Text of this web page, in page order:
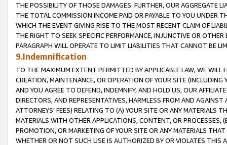
THE POSSIBILITY OF THOSE DAMAGES. FURTHER, OUR AGGREGATE
THE TOTAL COMMISSION INCOME PAID OR PAYABLE TO YOU UNDER
WHICH THE EVENT GIVING RISE TO THE MOST RECENT CLAIM OF
THE RIGHT TO SEEK SPECIFIC PERFORMANCE, INJUNCTIVE OR
PARAGRAPH WILL OPERATE TO LIMIT LIABILITIES THAT CANNOT BE
9.Indemnification
TO THE MAXIMUM EXTENT PERMITTED BY APPLICABLE LAW, WE WILL
CREATION, MAINTENANCE, OR OPERATION OF YOUR SITE (INCLUDING
AND YOU AGREE TO DEFEND, INDEMNIFY, AND HOLD US, OUR
DIRECTORS, AND REPRESENTATIVES, HARMLESS FROM AND
ATTORNEYS' FEES) RELATING TO (A) YOUR SITE OR ANY MATERIALS
MATERIALS WITH OTHER APPLICATIONS, CONTENT, OR PROCESSES,
PROMOTION, OR MARKETING OF YOUR SITE OR ANY MATERIALS
WHETHER OR NOT SUCH USE IS AUTHORIZED BY OR VIOLATES THIS